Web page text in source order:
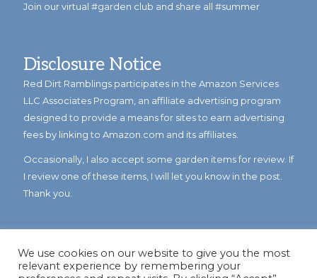
Join our virtual #garden club and share all #summer
Disclosure Notice
Red Dirt Ramblings participates in the Amazon Services
LLC Associates Program, an affiliate advertising program
designed to provide a means for sites to earn advertising
fees by linking to Amazon.com and its affiliates.
Occasionally, I also accept some garden items for review. If
I review one of these items, I will let you know in the post.
Thank you.
We use cookies on our website to give you the most
relevant experience by remembering your